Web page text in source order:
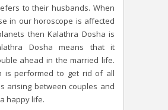
to their husbands. When
in our horoscope is affected
then Kalathra Dosha is
Dosha means that it
ahead in the married life.
is performed to get rid of all
arising between couples and
happy life.